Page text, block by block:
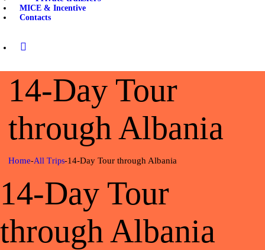
MICE & Incentive
Contacts
14-Day Tour
through Albania
Home All Trips 14-Day Tour through Albania
14-Day Tour
through Albania